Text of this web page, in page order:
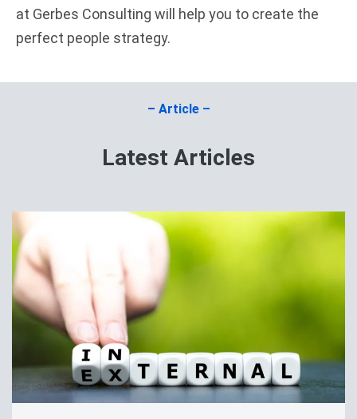
at Gerbes Consulting will help you to create the
perfect people strategy.
– Article –
Latest Articles